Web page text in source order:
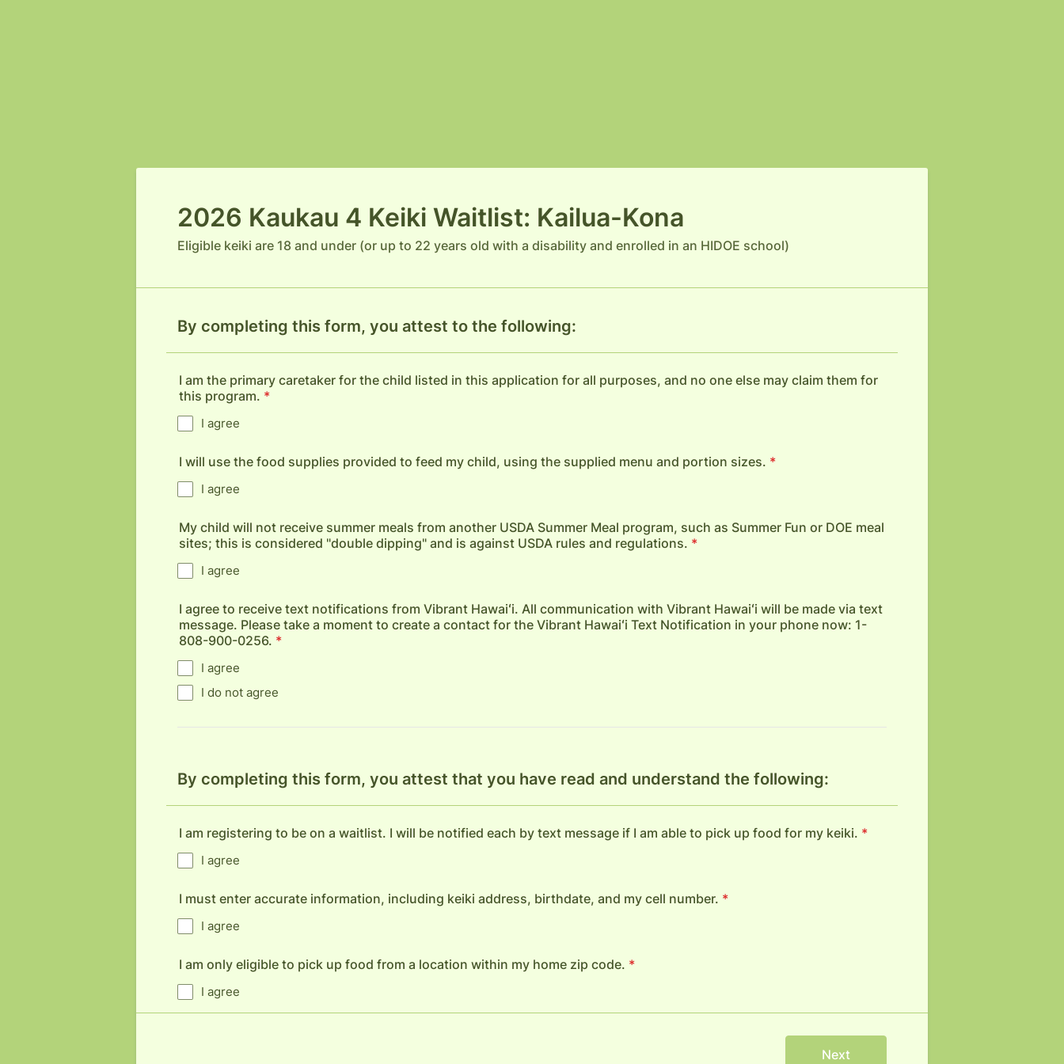
2026 Kaukau 4 Keiki Waitlist: Kailua-Kona
Eligible keiki are 18 and under (or up to 22 years old with a disability and enrolled in an HIDOE school)
By completing this form, you attest to the following:
I am the primary caretaker for the child listed in this application for all purposes, and no one else may claim them for
this program. *
I agree
I will use the food supplies provided to feed my child, using the supplied menu and portion sizes. *
I agree
My child will not receive summer meals from another USDA Summer Meal program, such as Summer Fun or DOE meal
sites; this is considered "double dipping" and is against USDA rules and regulations. *
I agree
I agree to receive text notifications from Vibrant Hawaiʻi. All communication with Vibrant Hawaiʻi will be made via text
message. Please take a moment to create a contact for the Vibrant Hawaiʻi Text Notification in your phone now: 1-
808-900-0256. *
I agree
I do not agree
By completing this form, you attest that you have read and understand the following:
I am registering to be on a waitlist. I will be notified each by text message if I am able to pick up food for my keiki. *
I agree
I must enter accurate information, including keiki address, birthdate, and my cell number. *
I agree
I am only eligible to pick up food from a location within my home zip code. *
I agree
Next